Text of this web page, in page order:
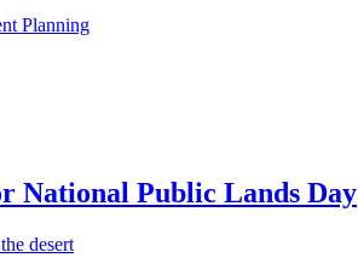
Planning
National Public Lands Day